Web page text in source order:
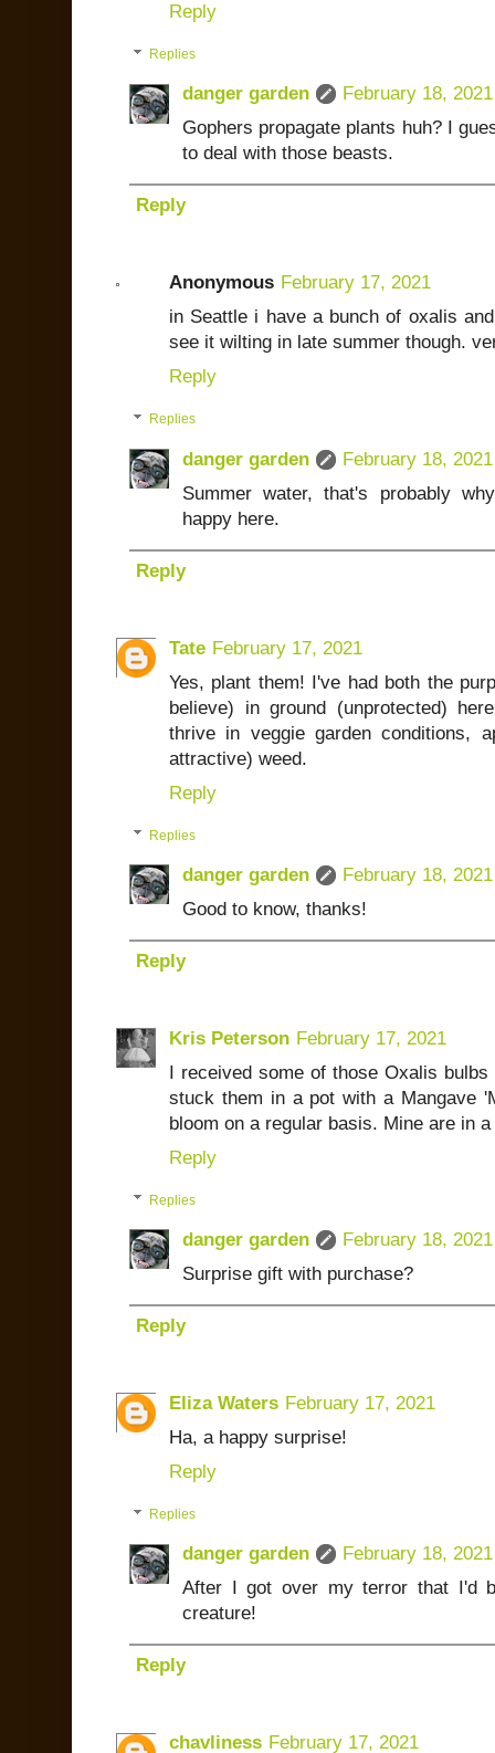
Reply
Replies
danger garden
February 18, 2021
Gophers propagate plants huh? I
to deal with those beasts.
Reply
Anonymous February 17, 2021
in Seattle i have a bunch of oxalis
see it wilting in late summer though.
Reply
Replies
danger garden
February 18, 2021
Summer water, that's probably
happy here.
Reply
Tate February 17, 2021
Yes, plant them! I've had both the
believe) in ground (unprotected)
thrive in veggie garden conditions,
attractive) weed.
Reply
Replies
danger garden
February 18, 2021
Good to know, thanks!
Reply
Kris Peterson February 17, 2021
I received some of those Oxalis
stuck them in a pot with a Mangave
bloom on a regular basis. Mine are in
Reply
Replies
danger garden
February 18, 2021
Surprise gift with purchase?
Reply
Eliza Waters February 17, 2021
Ha, a happy surprise!
Reply
Replies
danger garden
February 18, 2021
After I got over my terror that I'd
creature!
Reply
chavliness February 17, 2021